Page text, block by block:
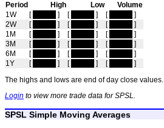
Period High Low
Volume
1W
[ ] [ ] [
]
2W
[ ] [ ] [
]
1M
[ ] [ ] [
]
3M
[ ] [ ] [
]
6M
[ ] [ ] [
]
1Y
[ ] [ ] [
]
The highs and lows are end of day close values.
Login to view more trade data for SPSL.
SPSL Simple Moving Averages